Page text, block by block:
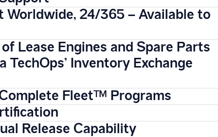
Worldwide, 24/365 – Available to
Lease Engines and Spare Parts
TechOps’ Inventory Exchange
Fleet™ Programs
Release Capability